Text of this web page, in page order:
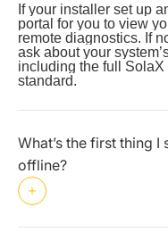
If your installer set up
portal for you to view
remote diagnostics. If
ask about your
including the full
standard.
What’s the first thing
offline?